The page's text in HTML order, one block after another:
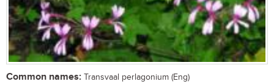
Common names: Transvaal perlagonium (Eng)